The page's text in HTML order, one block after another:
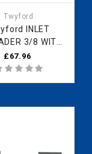
Twyford
INLET
3/8 WITH
(EX)
£67.96